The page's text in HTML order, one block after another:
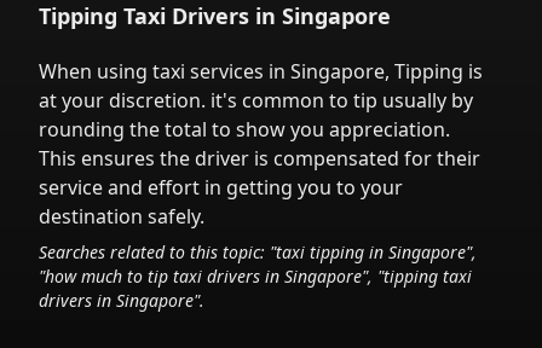
Tipping Taxi Drivers in Singapore
When using taxi services in Singapore, Tipping is
at your discretion. it's common to tip usually by
rounding the total to show you appreciation.
This ensures the driver is compensated for their
service and effort in getting you to your
destination safely.
Searches related to this topic: "taxi tipping in Singapore",
"how much to tip taxi drivers in Singapore", "tipping taxi
drivers in Singapore".